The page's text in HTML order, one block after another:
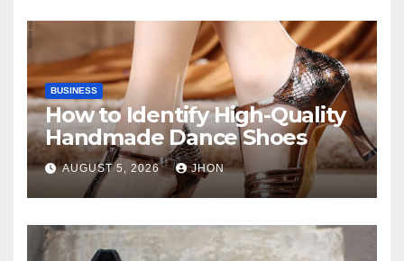
BUSINESS
How to Identify High-Quality
Handmade Dance Shoes
AUGUST 5, 2026 JHON